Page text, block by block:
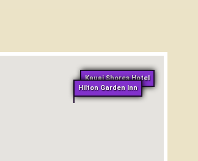
Kauai Shores Hotel
Hilton Garden Inn